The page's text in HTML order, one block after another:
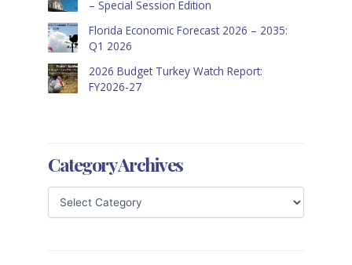
– Special Session Edition
Florida Economic Forecast 2026 – 2035:
Q1 2026
2026 Budget Turkey Watch Report:
FY2026-27
Category Archives